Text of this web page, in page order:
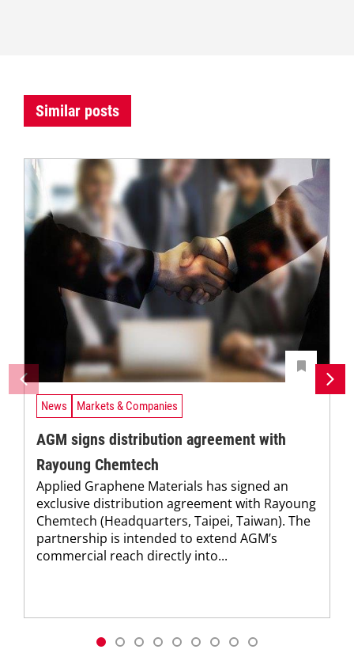
Similar posts
News Markets & Companies
AGM signs distribution agreement with
Rayoung Chemtech
Applied Graphene Materials has signed an
exclusive distribution agreement with Rayoung
Chemtech (Headquarters, Taipei, Taiwan). The
partnership is intended to extend AGM’s
commercial reach directly into...